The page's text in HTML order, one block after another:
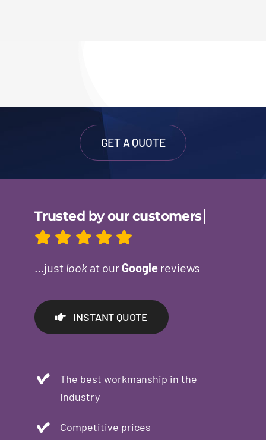
GET A QUOTE
…just look at our Google reviews
INSTANT QUOTE
The best workmanship in the
industry
Competitive prices